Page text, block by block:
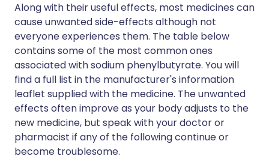
Along with their useful effects, most medicines can
cause unwanted side-effects although not
everyone experiences them. The table below
contains some of the most common ones
associated with sodium phenylbutyrate. You will
find a full list in the manufacturer's information
leaflet supplied with the medicine. The unwanted
effects often improve as your body adjusts to the
new medicine, but speak with your doctor or
pharmacist if any of the following continue or
become troublesome.